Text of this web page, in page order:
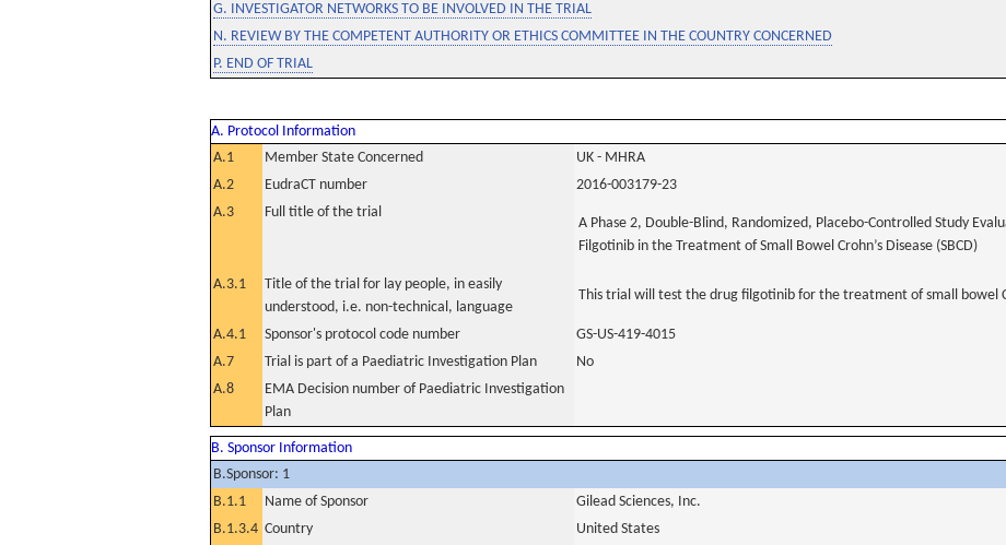
G. INVESTIGATOR NETWORKS TO BE INVOLVED IN THE TRIAL
N. REVIEW BY THE COMPETENT AUTHORITY OR ETHICS COMMITTEE IN THE COUNTRY CONCERNED
P. END OF TRIAL
A. Protocol Information
A.1
Member State Concerned
UK - MHRA
A.2
EudraCT number
2016-003179-23
A.3
Full title of the trial
A Phase 2, Double-Blind, Randomized, Placebo-Controlled Study
Filgotinib in the Treatment of Small Bowel Crohn’s Disease (SBCD)
A.3.1
Title of the trial for lay people, in easily
understood, i.e. non-technical, language
This trial will test the drug filgotinib for the treatment of small bowel
A.4.1 Sponsor's protocol code number
GS-US-419-4015
A.7
Trial is part of a Paediatric Investigation Plan
No
A.8
EMA Decision number of Paediatric Investigation
Plan
B. Sponsor Information
B.Sponsor: 1
B.1.1
Name of Sponsor
Gilead Sciences, Inc.
B.1.3.4 Country
United States